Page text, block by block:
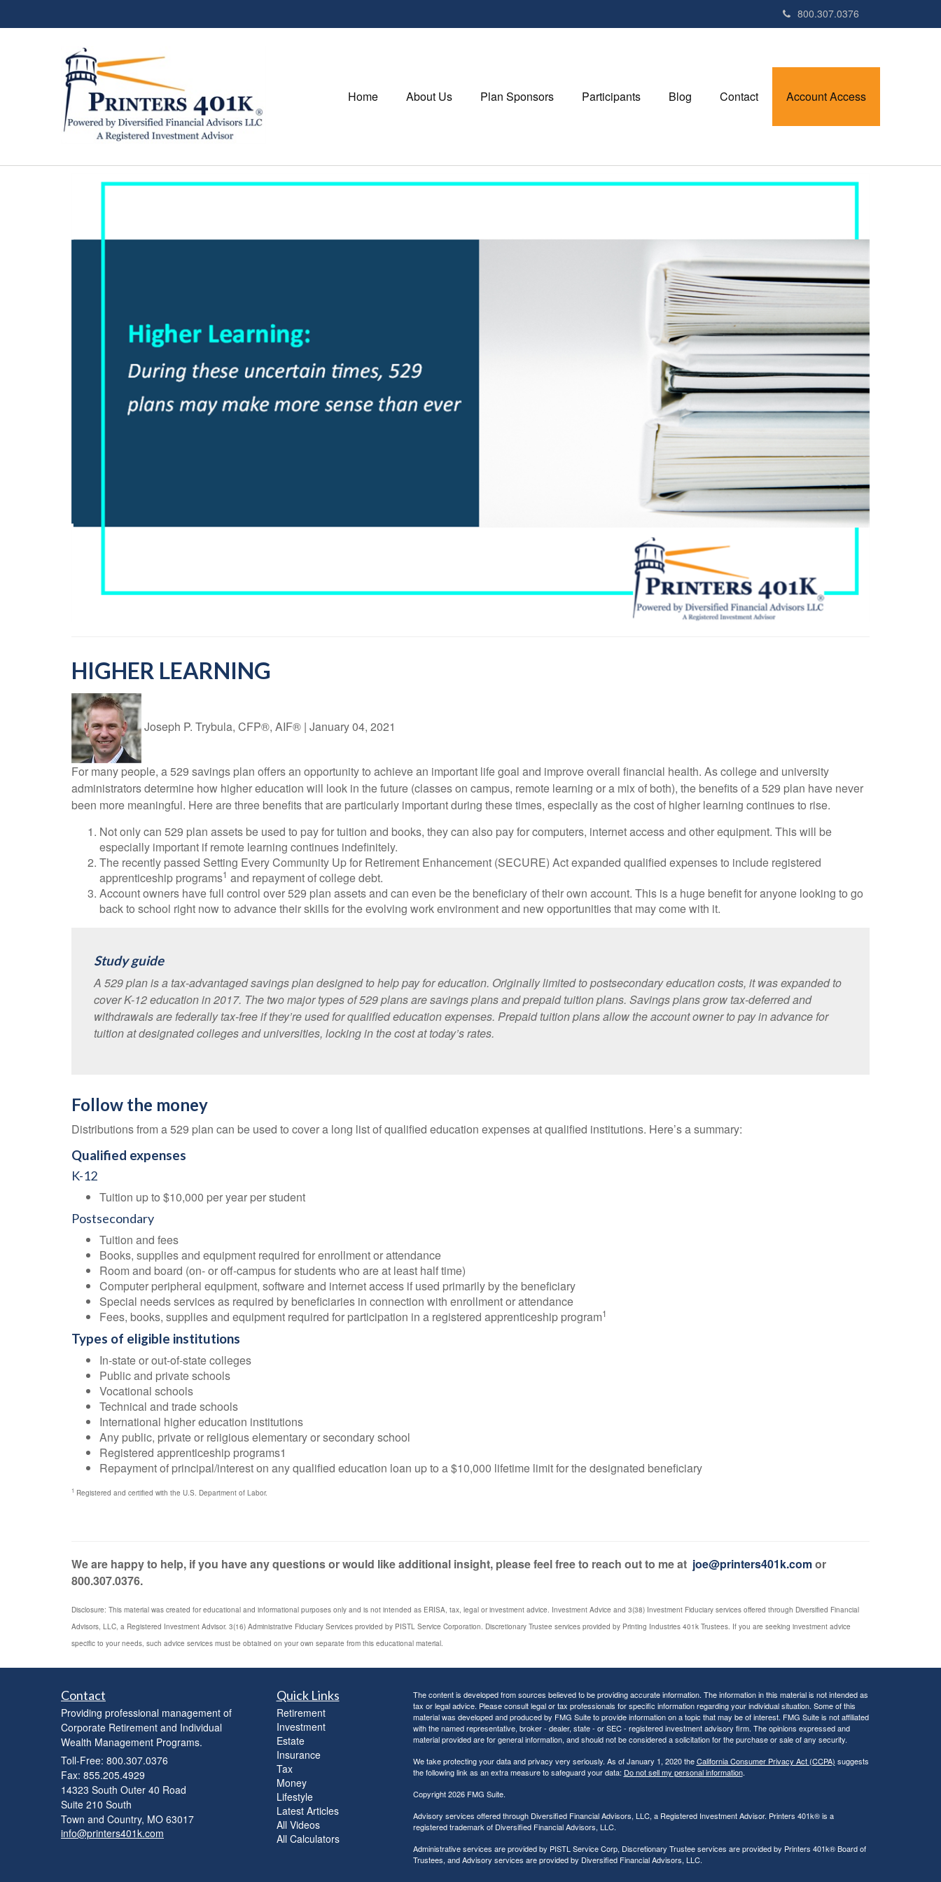
800.307.0376
Home About Us Plan Sponsors Participants Blog Contact Account Access
HIGHER LEARNING
Joseph P. Trybula, CFP®, AIF® | January 04, 2021
For many people, a 529 savings plan offers an opportunity to achieve an important life goal and improve overall financial health. As college and university
administrators determine how higher education will look in the future (classes on campus, remote learning or a mix of both), the benefits of a 529 plan have never
been more meaningful. Here are three benefits that are particularly important during these times, especially as the cost of higher learning continues to rise.
Not only can 529 plan assets be used to pay for tuition and books, they can also pay for computers, internet access and other equipment. This will be
especially important if remote learning continues indefinitely.
The recently passed Setting Every Community Up for Retirement Enhancement (SECURE) Act expanded qualified expenses to include registered
apprenticeship programs1 and repayment of college debt.
Account owners have full control over 529 plan assets and can even be the beneficiary of their own account. This is a huge benefit for anyone looking to go
back to school right now to advance their skills for the evolving work environment and new opportunities that may come with it.
Study guide
A 529 plan is a tax-advantaged savings plan designed to help pay for education. Originally limited to postsecondary education costs, it was expanded to
cover K-12 education in 2017. The two major types of 529 plans are savings plans and prepaid tuition plans. Savings plans grow tax-deferred and
withdrawals are federally tax-free if they’re used for qualified education expenses. Prepaid tuition plans allow the account owner to pay in advance for
tuition at designated colleges and universities, locking in the cost at today’s rates.
Follow the money
Distributions from a 529 plan can be used to cover a long list of qualified education expenses at qualified institutions. Here’s a summary:
Qualified expenses
K-12
Tuition up to $10,000 per year per student
Postsecondary
Tuition and fees
Books, supplies and equipment required for enrollment or attendance
Room and board (on- or off-campus for students who are at least half time)
Computer peripheral equipment, software and internet access if used primarily by the beneficiary
Special needs services as required by beneficiaries in connection with enrollment or attendance
Fees, books, supplies and equipment required for participation in a registered apprenticeship program1
Types of eligible institutions
In-state or out-of-state colleges
Public and private schools
Vocational schools
Technical and trade schools
International higher education institutions
Any public, private or religious elementary or secondary school
Registered apprenticeship programs1
Repayment of principal/interest on any qualified education loan up to a $10,000 lifetime limit for the designated beneficiary
1 Registered and certified with the U.S. Department of Labor.
We are happy to help, if you have any questions or would like additional insight, please feel free to reach out to me at joe@printers401k.comor
800.307.0376.
Disclosure: This material was created for educational and informational purposes only and is not intended as ERISA, tax, legal or investment advice. Investment Advice and 3(38) Investment Fiduciary services offered through Diversified Financial
Advisors, LLC, a Registered Investment Advisor. 3(16) Administrative Fiduciary Services provided by PISTL Service Corporation. Discretionary Trustee services provided by Printing Industries 401k Trustees. If you are seeking investment advice
specific to your needs, such advice services must be obtained on your own separate from this educational material.
Contact
Providing professional management of
Corporate Retirement and Individual
Wealth Management Programs.
Toll-Free: 800.307.0376
Fax: 855.205.4929
14323 South Outer 40 Road
Suite 210 South
Town and Country, MO 63017
info@printers401k.com
Quick Links
Retirement
Investment
Estate
Insurance
Tax
Money
Lifestyle
Latest Articles
All Videos
All Calculators
The content is developed from sources believed to be providing accurate information. The information in this material is not intended as
tax or legal advice. Please consult legal or tax professionals for specific information regarding your individual situation. Some of this
material was developed and produced by FMG Suite to provide information on a topic that may be of interest. FMG Suite is not affiliated
with the named representative, broker - dealer, state - or SEC - registered investment advisory firm. The opinions expressed and
material provided are for general information, and should not be considered a solicitation for the purchase or sale of any security.
We take protecting your data and privacy very seriously. As of January 1, 2020 theCalifornia Consumer Privacy Act (CCPA) suggests
the following link as an extra measure to safeguard your data: Do not sell my personal information.
Copyright 2026 FMG Suite.
Advisory services offered through Diversified Financial Advisors, LLC, a Registered Investment Advisor. Printers 401k® is a
registered trademark of Diversified Financial Advisors, LLC.
Administrative services are provided by PISTL Service Corp, Discretionary Trustee services are provided by Printers 401k® Board of
Trustees, and Advisory services are provided by Diversified Financial Advisors, LLC.